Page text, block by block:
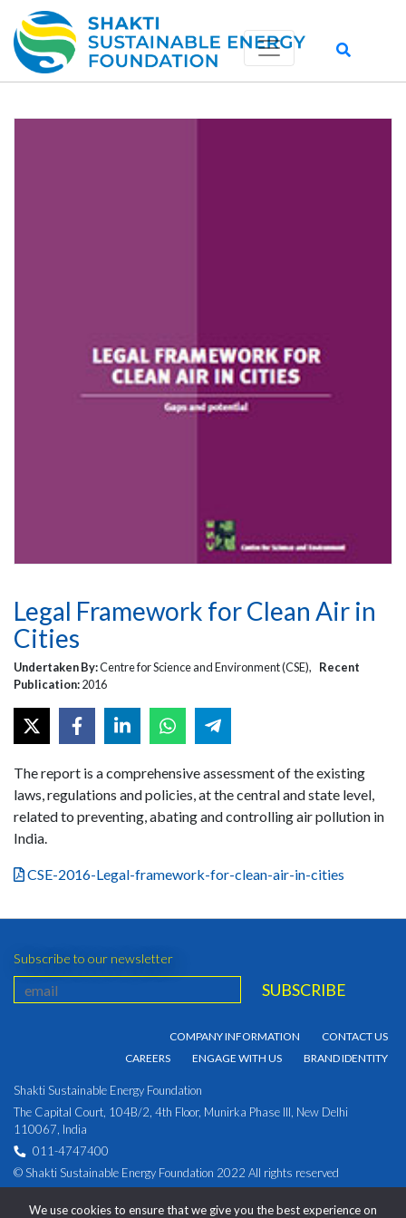
Legal Framework for Clean Air in
Cities
Undertaken By:Centre for Science and Environment (CSE), Recent
Publication:2016
The report is a comprehensive assessment of the existing
laws, regulations and policies, at the central and state level,
related to preventing, abating and controlling air pollution in
India.
CSE-2016-Legal-framework-for-clean-air-in-cities
Subscribe to our newsletter
COMPANY INFORMATION
CONTACT US
CAREERS
ENGAGE WITH US BRAND IDENTITY
Shakti Sustainable Energy Foundation
The Capital Court, 104B/2, 4th Floor, Munirka Phase III, New Delhi
110067, India
011-4747400
© Shakti Sustainable Energy Foundation 2022 All rights reserved
U93030DL2009NPL194891
We use cookies to ensure that we give you the best experience on